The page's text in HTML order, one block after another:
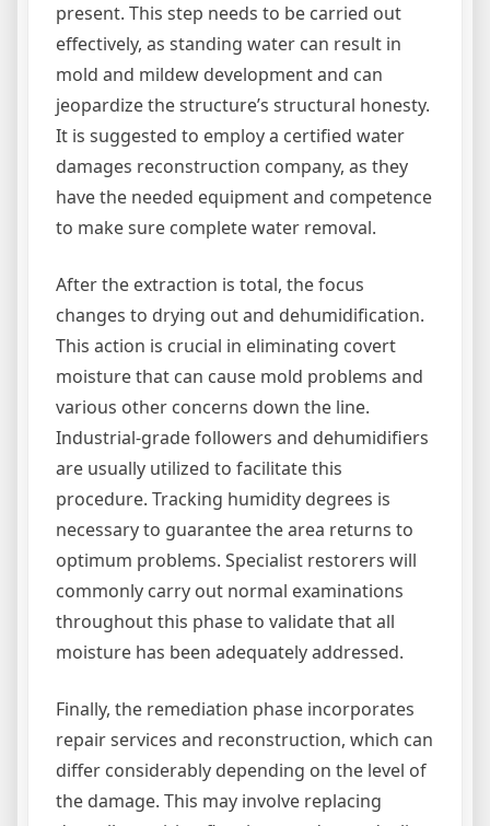
present. This step needs to be carried out
effectively, as standing water can result in
mold and mildew development and can
jeopardize the structure’s structural honesty.
It is suggested to employ a certified water
damages reconstruction company, as they
have the needed equipment and competence
to make sure complete water removal.
After the extraction is total, the focus
changes to drying out and dehumidification.
This action is crucial in eliminating covert
moisture that can cause mold problems and
various other concerns down the line.
Industrial-grade followers and dehumidifiers
are usually utilized to facilitate this
procedure. Tracking humidity degrees is
necessary to guarantee the area returns to
optimum problems. Specialist restorers will
commonly carry out normal examinations
throughout this phase to validate that all
moisture has been adequately addressed.
Finally, the remediation phase incorporates
repair services and reconstruction, which can
differ considerably depending on the level of
the damage. This may involve replacing